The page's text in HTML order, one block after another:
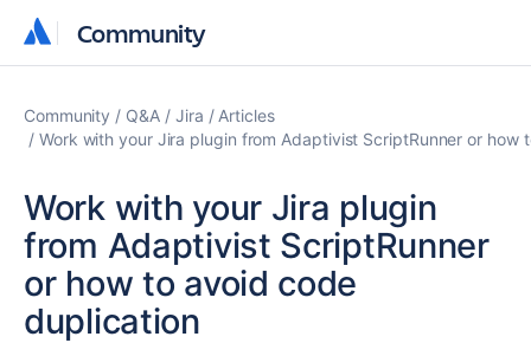
Community
Community
Community Q&A Jira
Articles
Work with your Jira plugin from Adaptivist ScriptRunner or how
Work with your Jira plugin
from Adaptivist ScriptRunner
or how to avoid code
duplication